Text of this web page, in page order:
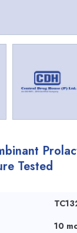
Tested
10